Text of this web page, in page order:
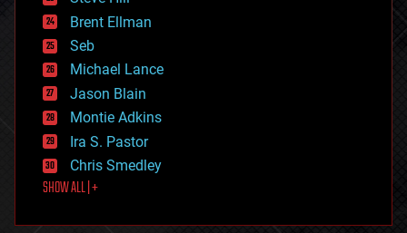
engineering
entertainment
environmental
ethics
events
evolution
existential risks
exoskeleton
finance
first contact
food
futurism
Brent Ellman
Seb
Michael Lance
Jason Blain
Montie Adkins
Ira S. Pastor
Chris Smedley
SHOW ALL | +